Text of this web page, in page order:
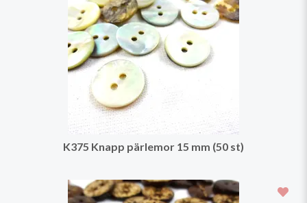
K375 Knapp pärlemor 15 mm (50 st)